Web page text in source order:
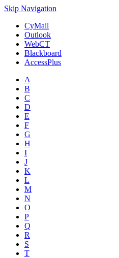
Skip Navigation
CyMail
Outlook
WebCT
Blackboard
AccessPlus
A
B
C
D
E
F
G
H
I
J
K
L
M
N
O
P
Q
R
S
T